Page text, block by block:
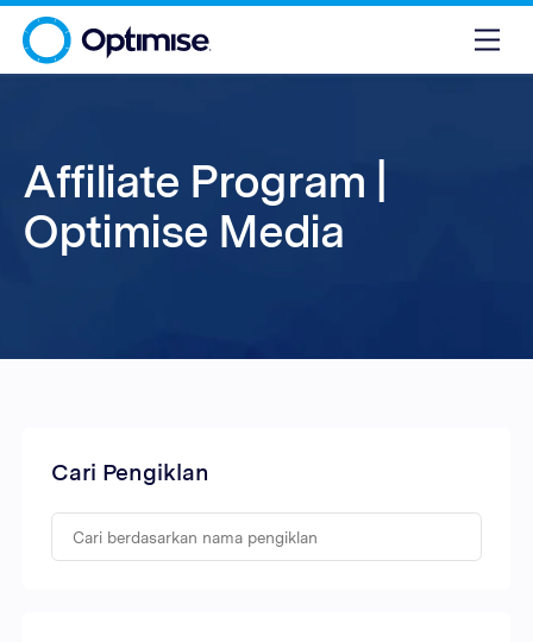
Affiliate Program |
Optimise Media
Cari Pengiklan